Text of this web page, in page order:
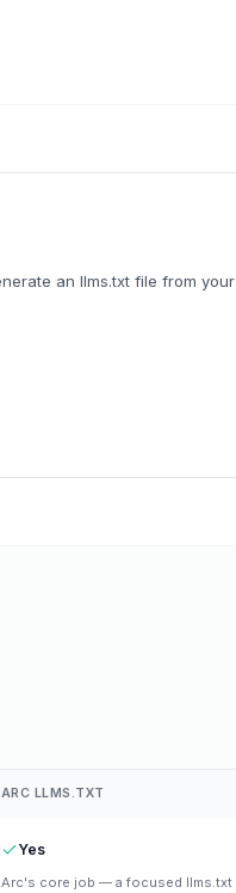
an llms.txt file from
ARC LLMS.TXT
Yes
Arc's core job — a focused llms.txt